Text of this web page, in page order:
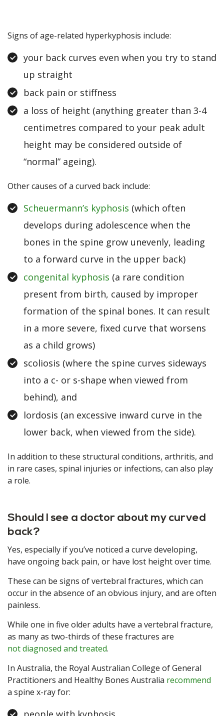
Signs of age-related hyperkyphosis include:
your back curves even when you try to stand
up straight
back pain or stiffness
a loss of height (anything greater than 3-4
centimetres compared to your peak adult
height may be considered outside of
“normal” ageing).
Other causes of a curved back include:
Scheuermann’s kyphosis (which often
develops during adolescence when the
bones in the spine grow unevenly, leading
to a forward curve in the upper back)
congenital kyphosis (a rare condition
present from birth, caused by improper
formation of the spinal bones. It can result
in a more severe, fixed curve that worsens
as a child grows)
scoliosis (where the spine curves sideways
into a c- or s-shape when viewed from
behind), and
lordosis (an excessive inward curve in the
lower back, when viewed from the side).
In addition to these structural conditions, arthritis, and
in rare cases, spinal injuries or infections, can also play
a role.
Should I see a doctor about my curved
back?
Yes, especially if you’ve noticed a curve developing,
have ongoing back pain, or have lost height over time.
These can be signs of vertebral fractures, which can
occur in the absence of an obvious injury, and are often
painless.
While one in five older adults have a vertebral fracture,
as many as two-thirds of these fractures are
not diagnosed and treated.
In Australia, the Royal Australian College of General
Practitioners and Healthy Bones Australia recommend
a spine x-ray for: